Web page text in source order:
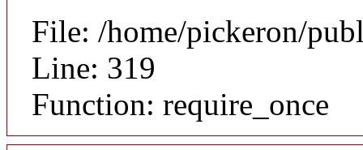
File: /home/pickeron/
Line: 319
Function: require_once